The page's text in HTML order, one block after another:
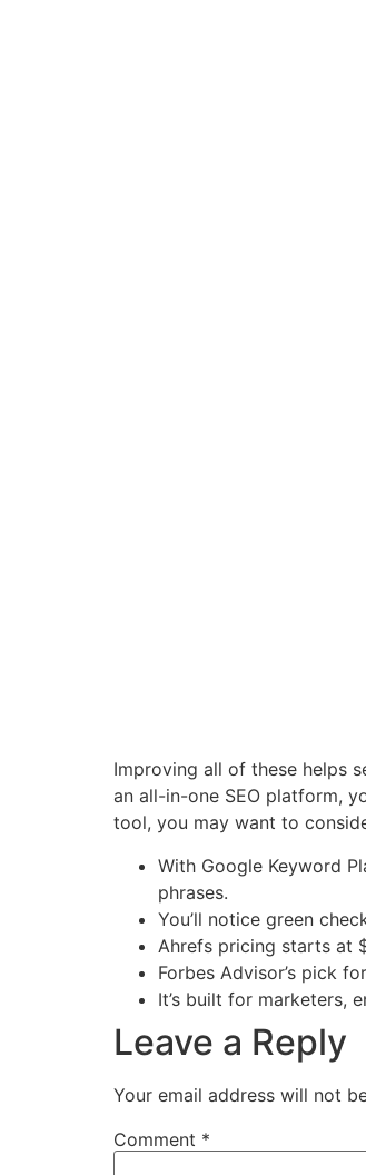
Improving all of these helps
an all-in-one SEO platform,
tool, you may want to
With Google Keyword
phrases.
You’ll notice green
Ahrefs pricing starts at
Forbes Advisor’s pick
It’s built for marketers,
Leave a Reply
Your email address will not
Comment *